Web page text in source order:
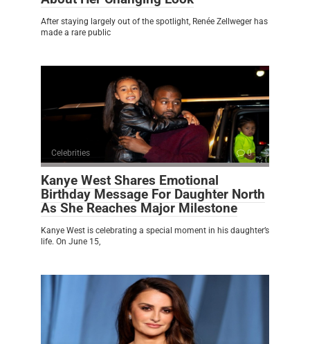
After staying largely out of the spotlight, Renée Zellweger has
made a rare public
Celebrities 0
Kanye West Shares Emotional
Birthday Message For Daughter North
As She Reaches Major Milestone
Kanye West is celebrating a special moment in his daughter’s
life. On June 15,